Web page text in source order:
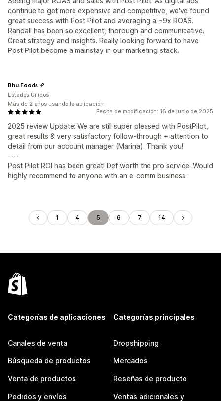
continue to get more expensive and competitive, we've found
great success with Post Pilot and averaging a ~9x ROAS.
Randall has been so excellent, thorough and communicative.
Great strategy and insights. Really looking forward to have
Post Pilot become a mainstay in our marketing stack.
Fecha de modificación: 16 de junio de 2025
2025 review Update: We are still super pleased with PostPilot,
great results & very satisfactory follow-through + attention to
detail from our account manager (Marina). Thank you!
----
Post Pilot ROI has been great! Def worth the pro service. Would
highly recommend to anyone with an e-comm business.
Bhu Foods
Estados Unidos
Más de 2 años usando la aplicación
1 4 5 6 7 14
Categorías de aplicaciones
Canales de venta
Búsqueda de productos
Venta de productos
Pedidos y envíos
Categorías principales
Dropshipping
Mercados
Reseñas de producto
Ventas adicionales y